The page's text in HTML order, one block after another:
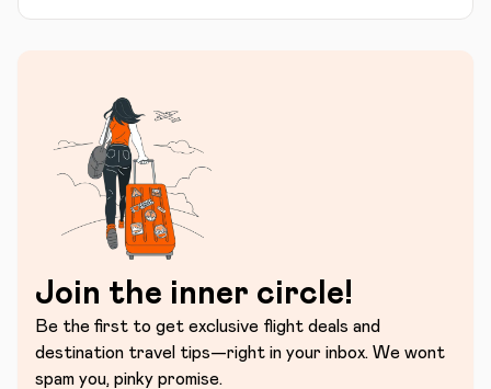
Join the inner circle!
Be the first to get exclusive flight deals and
destination travel tips—right in your inbox. We wont
spam you, pinky promise.